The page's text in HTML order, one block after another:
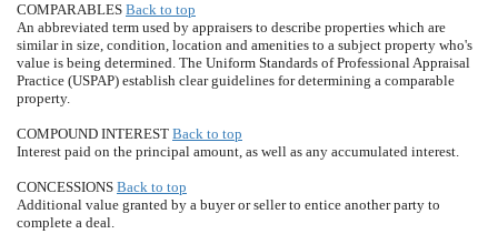
COMPARABLES Back to top
An abbreviated term used by appraisers to describe properties which are
similar in size, condition, location and amenities to a subject property who's
value is being determined. The Uniform Standards of Professional Appraisal
Practice (USPAP) establish clear guidelines for determining a comparable
property.
COMPOUND INTEREST Back to top
Interest paid on the principal amount, as well as any accumulated interest.
CONCESSIONS Back to top
Additional value granted by a buyer or seller to entice another party to
complete a deal.